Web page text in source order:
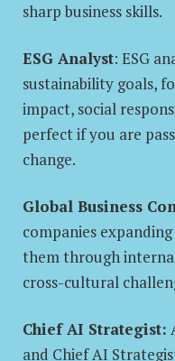
sharp business skills.
ESG Analyst: ESG
sustainability goals,
impact, social
perfect if you are
change.
Global Business
companies
them through
cross-cultural
Chief AI Strategist:
and Chief AI